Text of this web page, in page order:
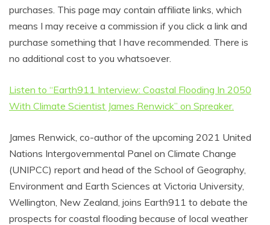
purchases. This page may contain affiliate links, which
means I may receive a commission if you click a link and
purchase something that I have recommended. There is
no additional cost to you whatsoever.
Listen to “Earth911 Interview: Coastal Flooding In 2050
With Climate Scientist James Renwick” on Spreaker.
James Renwick, co-author of the upcoming 2021 United
Nations Intergovernmental Panel on Climate Change
(UNIPCC) report and head of the School of Geography,
Environment and Earth Sciences at Victoria University,
Wellington, New Zealand, joins Earth911 to debate the
prospects for coastal flooding because of local weather